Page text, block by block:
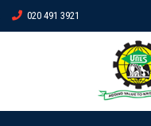
020 491 3921